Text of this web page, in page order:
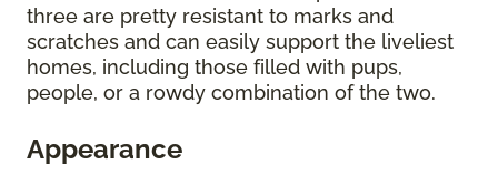
three are pretty resistant to marks and
scratches and can easily support the liveliest
homes, including those filled with pups,
people, or a rowdy combination of the two.
Appearance